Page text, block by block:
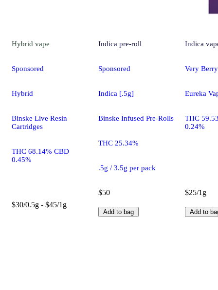
Hybrid vape
Sponsored
Hybrid
Binske Live Resin
Cartridges
THC 68.14% CBD
0.45%
$30/0.5g - $45/1g
Indica pre-roll
Sponsored
Indica [.5g]
Binske Infused Pre-Rolls
THC 25.34%
.5g / 3.5g per pack
$50
Add to bag
Indica
Very
Eureka
THC
0.24%
$25/1g
Add to